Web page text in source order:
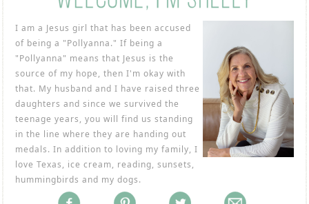
I am a Jesus girl that has been accused
of being a "Pollyanna." If being a
"Pollyanna" means that Jesus is the
source of my hope, then I'm okay with
that. My husband and I have raised three
daughters and since we survived the
teenage years, you will find us standing
in the line where they are handing out
medals. In addition to loving my family, I
love Texas, ice cream, reading, sunsets,
hummingbirds and my dogs.